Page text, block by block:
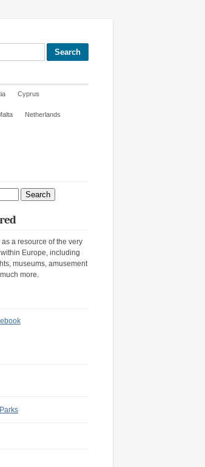
Cyprus
Netherlands
a resource of the very
Europe, including
museums, amusement
more.